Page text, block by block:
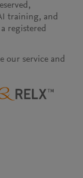
training, and
registered
our service and